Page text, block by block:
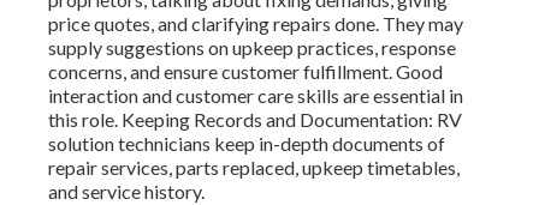
price quotes, and clarifying repairs done. They may
supply suggestions on upkeep practices, response
concerns, and ensure customer fulfillment. Good
interaction and customer care skills are essential in
this role. Keeping Records and Documentation: RV
solution technicians keep in-depth documents of
repair services, parts replaced, upkeep timetables,
and service history.